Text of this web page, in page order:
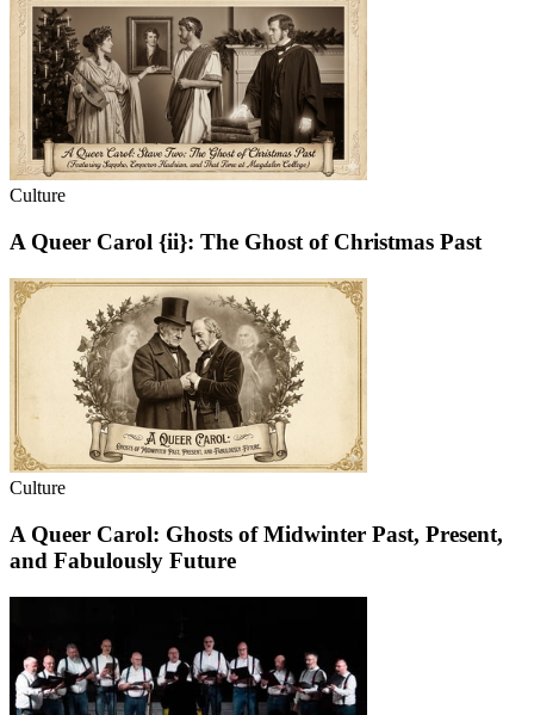
Culture
A Queer Carol {ii}: The Ghost of Christmas Past
Culture
A Queer Carol: Ghosts of Midwinter Past, Present,
and Fabulously Future